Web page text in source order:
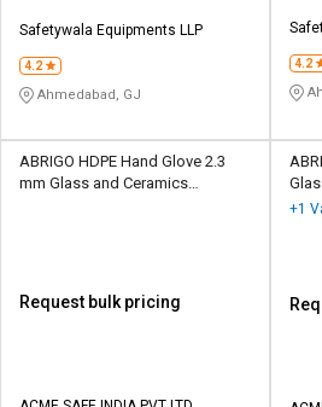
Credit
Sell
L&T-
SuFin
Credit
Sell
L&T-
SuFin
Safetywala Equipments LLP
4.2
Ahmedabad, GJ
4.2
ABRIGO HDPE Hand Glove 2.3
mm Glass and Ceramics
Request bulk pricing
ABRIGO PU
+1